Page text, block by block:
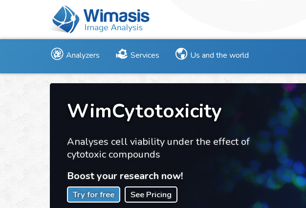
Analyzers Services Us and the world
WimCytotoxicity
Analyses cell viability under the effect of
cytotoxic compounds
Boost your research now!
Try for free See Pricing